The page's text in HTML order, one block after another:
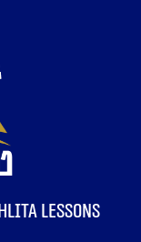
lessons